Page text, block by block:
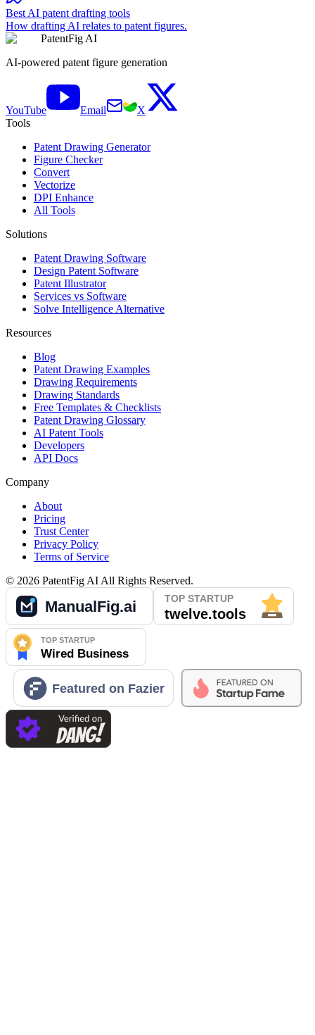
Best AI patent drafting tools
How drafting AI relates to patent figures.
PatentFig AI
AI-powered patent figure generation
YouTube Email
X
Tools
Patent Drawing Generator
Figure Checker
Convert
Vectorize
DPI Enhance
All Tools
Solutions
Patent Drawing Software
Design Patent Software
Patent Illustrator
Services vs Software
Solve Intelligence Alternative
Resources
Blog
Patent Drawing Examples
Drawing Requirements
Drawing Standards
Free Templates & Checklists
Patent Drawing Glossary
AI Patent Tools
Developers
API Docs
Company
About
Pricing
Trust Center
Privacy Policy
Terms of Service
© 2026 PatentFig AI All Rights Reserved.